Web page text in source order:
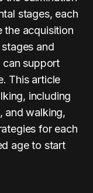
stages, each
the acquisition
and
can support
This article
including
and walking,
for each
age to start